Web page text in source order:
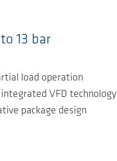
13 bar
load operation
VFD technology
package design